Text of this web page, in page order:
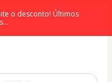
o desconto! Últimos